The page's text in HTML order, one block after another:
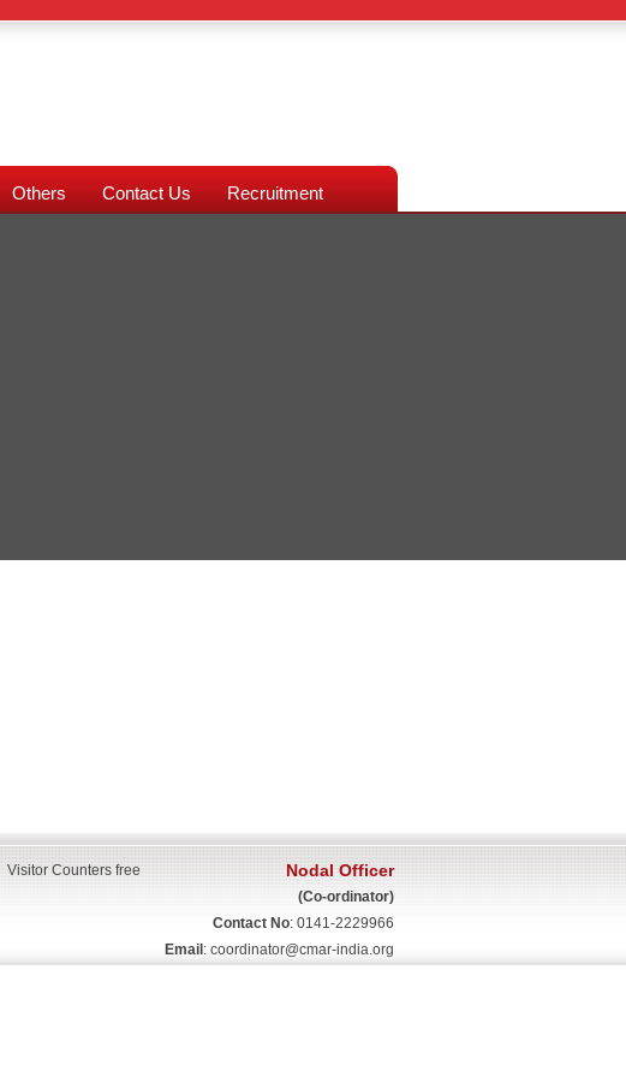
Others Contact Us Recruitment
Visitor Counters free Nodal Officer
(Co-ordinator)
Contact No: 0141-2229966
Email : coordinator@cmar-india.org